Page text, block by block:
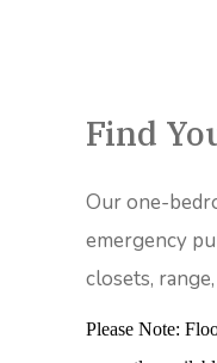
Find
Our one-
emergency
closets,
Please Note: